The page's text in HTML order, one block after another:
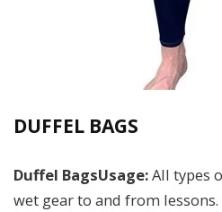
DUFFEL BAGS
Duffel BagsUsage:All types
wet gear to and from lessons.